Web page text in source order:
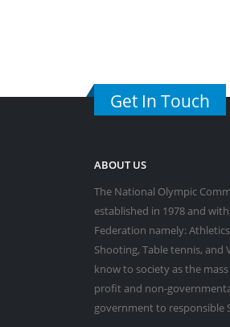
Get In Touch
ABOUT US
The National Olympic
established in 1978 and
Federation namely:
Shooting, Table tennis, and
know to society as the
profit and non-
government to responsible